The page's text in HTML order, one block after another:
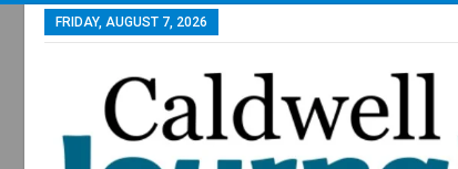
FRIDAY, AUGUST 7, 2026